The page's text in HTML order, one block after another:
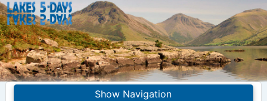
Lakes5Days
Navigation